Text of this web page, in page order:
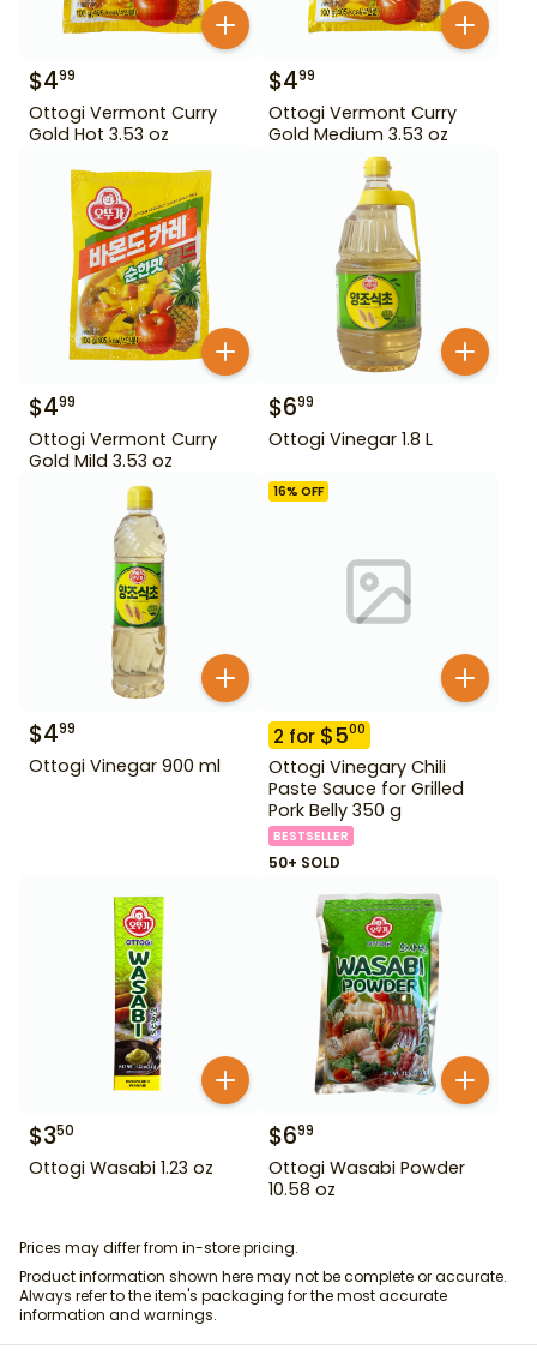
$499
Ottogi Vermont Curry
Gold Hot 3.53 oz
$499
Ottogi Vermont Curry
Gold Medium 3.53 oz
$499
Ottogi Vermont Curry
Gold Mild 3.53 oz
$699
Ottogi Vinegar 1.8 L
$499
Ottogi Vinegar 900 ml
16% OFF
2 for $500
Ottogi Vinegary Chili
Paste Sauce for Grilled
Pork Belly 350 g
BESTSELLER
50+ SOLD
$350
Ottogi Wasabi 1.23 oz
$699
Ottogi Wasabi Powder
10.58 oz
Prices may differ from in-store pricing.
Product information shown here may not be complete or accurate.
Always refer to the item's packaging for the most accurate
information and warnings.